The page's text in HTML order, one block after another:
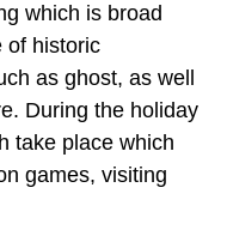
which is broad
of historic
as ghost, as well
During the holiday
take place which
games, visiting